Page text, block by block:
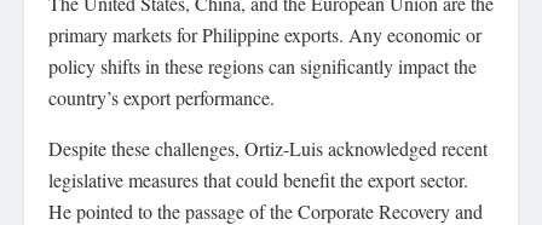
primary markets for Philippine exports. Any economic or
policy shifts in these regions can significantly impact the
country’s export performance.
Despite these challenges, Ortiz-Luis acknowledged recent
legislative measures that could benefit the export sector.
He pointed to the passage of the Corporate Recovery and